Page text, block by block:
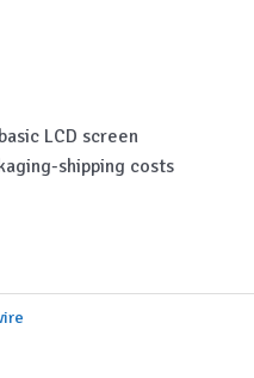
LCD screen
shipping costs